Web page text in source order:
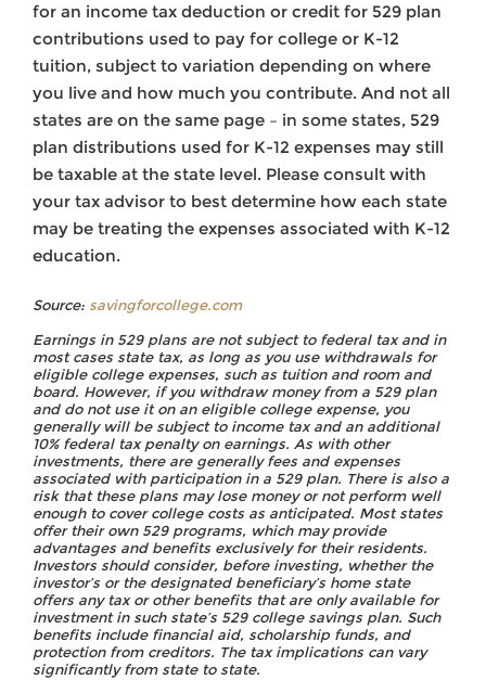
for an income tax deduction or credit for 529 plan
contributions used to pay for college or K-12
tuition, subject to variation depending on where
you live and how much you contribute. And not all
states are on the same page – in some states, 529
plan distributions used for K-12 expenses may still
be taxable at the state level. Please consult with
your tax advisor to best determine how each state
may be treating the expenses associated with K-12
education.
Source: savingforcollege.com
Earnings in 529 plans are not subject to federal tax and in
most cases state tax, as long as you use withdrawals for
eligible college expenses, such as tuition and room and
board. However, if you withdraw money from a 529 plan
and do not use it on an eligible college expense, you
generally will be subject to income tax and an additional
10% federal tax penalty on earnings. As with other
investments, there are generally fees and expenses
associated with participation in a 529 plan. There is also a
risk that these plans may lose money or not perform well
enough to cover college costs as anticipated. Most states
offer their own 529 programs, which may provide
advantages and benefits exclusively for their residents.
Investors should consider, before investing, whether the
investor’s or the designated beneficiary’s home state
offers any tax or other benefits that are only available for
investment in such state’s 529 college savings plan. Such
benefits include financial aid, scholarship funds, and
protection from creditors. The tax implications can vary
significantly from state to state.